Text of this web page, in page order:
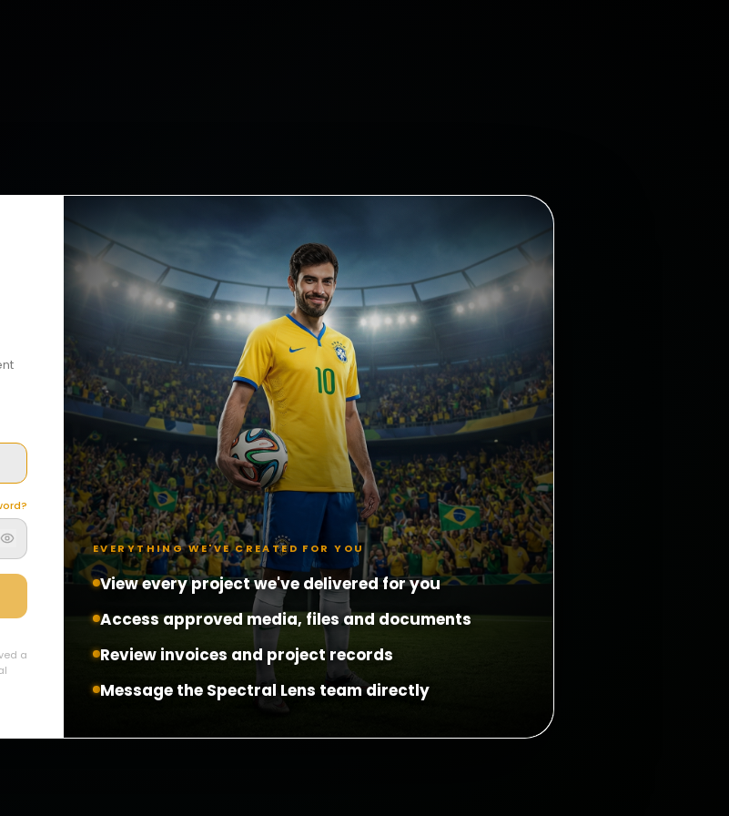
a
EVERYTHING WE'VE CREATED FOR YOU
View every project we've delivered for you
Access approved media, files and documents
Review invoices and project records
Message the Spectral Lens team directly